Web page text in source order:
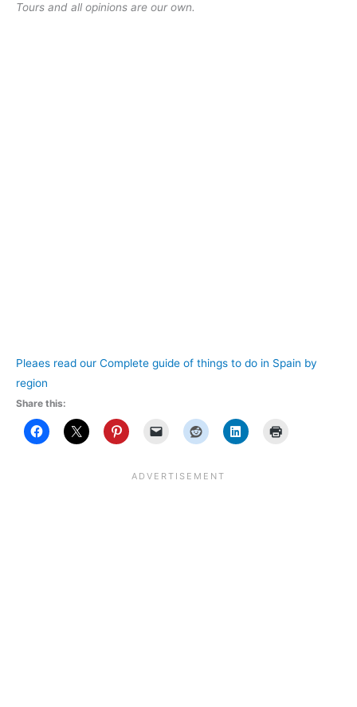
Tours and all opinions are our own.
Pleaes read our Complete guide of things to do in Spain by
region
Share this: